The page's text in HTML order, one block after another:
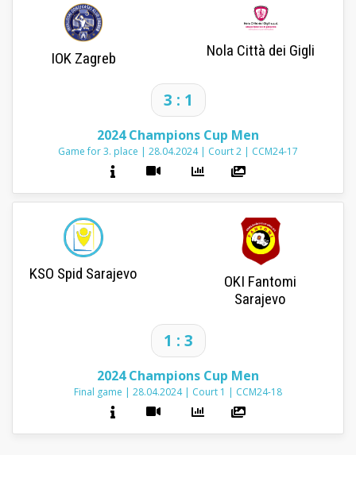
IOK Zagreb
3 : 1
2024 Champions Cup Men
Game for 3. place | 28.04.2024 | Court 2 | CCM24-17
Nola Città dei Gigli
KSO Spid Sarajevo
1 : 3
2024 Champions Cup Men
Final game | 28.04.2024 | Court 1 | CCM24-18
OKI Fantomi
Sarajevo